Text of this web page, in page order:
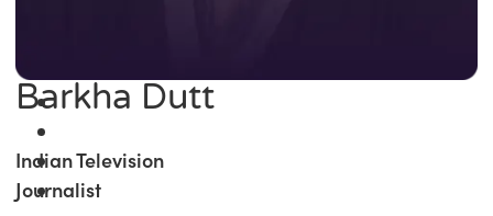
Barkha Dutt
Indian Television
Journalist